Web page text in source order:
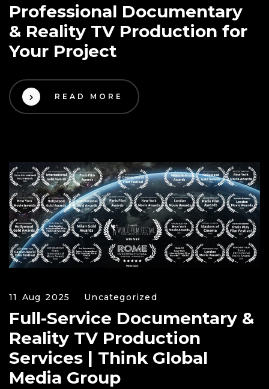
Professional Documentary
& Reality TV Production for
Your Project
READ MORE
11 Aug 2025 Uncategorized
Full-Service Documentary &
Reality TV Production
Services | Think Global
Media Group